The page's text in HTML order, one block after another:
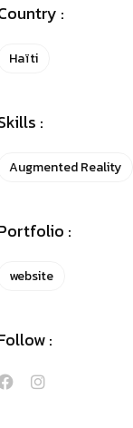
:
Haïti
:
Augmented Reality
:
website
: